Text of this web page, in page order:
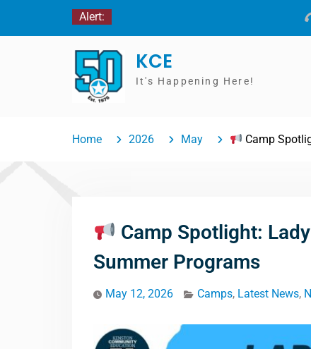
Alert:
KCE
It's Happening Here!
Home 2026 May Camp
Camp Spotlight:
Summer Programs
May 12, 2026 Camps, Latest News,